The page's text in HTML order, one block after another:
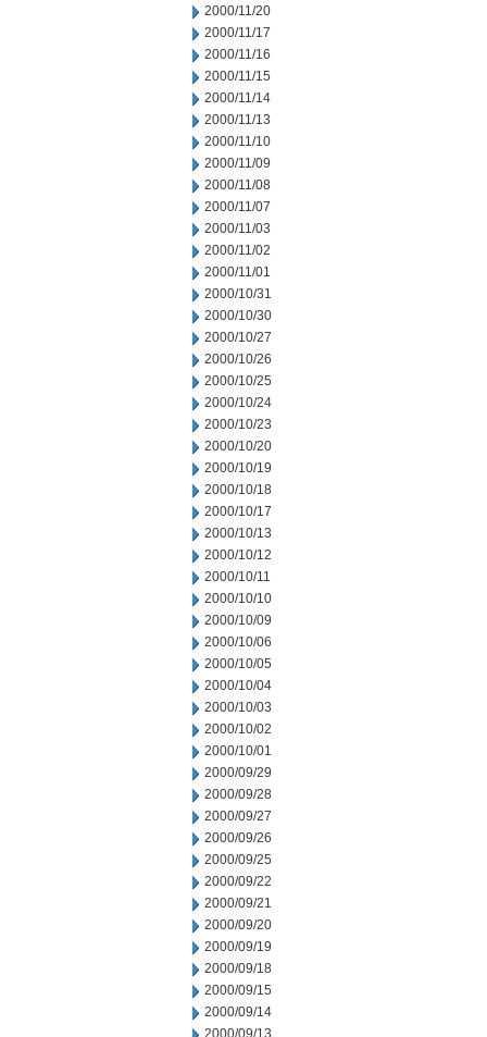
2000/11/20
2000/11/17
2000/11/16
2000/11/15
2000/11/14
2000/11/13
2000/11/10
2000/11/09
2000/11/08
2000/11/07
2000/11/03
2000/11/02
2000/11/01
2000/10/31
2000/10/30
2000/10/27
2000/10/26
2000/10/25
2000/10/24
2000/10/23
2000/10/20
2000/10/19
2000/10/18
2000/10/17
2000/10/13
2000/10/12
2000/10/11
2000/10/10
2000/10/09
2000/10/06
2000/10/05
2000/10/04
2000/10/03
2000/10/02
2000/10/01
2000/09/29
2000/09/28
2000/09/27
2000/09/26
2000/09/25
2000/09/22
2000/09/21
2000/09/20
2000/09/19
2000/09/18
2000/09/15
2000/09/14
2000/09/13